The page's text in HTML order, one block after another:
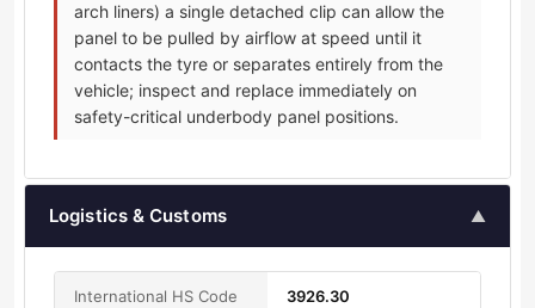
arch liners) a single detached clip can allow the
panel to be pulled by airflow at speed until it
contacts the tyre or separates entirely from the
vehicle; inspect and replace immediately on
safety-critical underbody panel positions.
Logistics & Customs ▲
International HS Code 3926.30